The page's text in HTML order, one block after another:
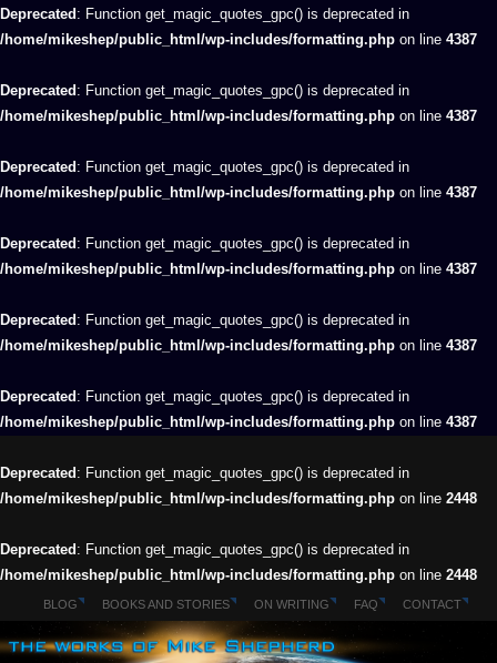
Deprecated : Function get_magic_quotes_gpc() is deprecated in
/home/mikeshep/public_html/wp-includes/formatting.php on line 4387
Deprecated : Function get_magic_quotes_gpc() is deprecated in
/home/mikeshep/public_html/wp-includes/formatting.php on line 4387
Deprecated : Function get_magic_quotes_gpc() is deprecated in
/home/mikeshep/public_html/wp-includes/formatting.php on line 4387
Deprecated : Function get_magic_quotes_gpc() is deprecated in
/home/mikeshep/public_html/wp-includes/formatting.php on line 4387
Deprecated : Function get_magic_quotes_gpc() is deprecated in
/home/mikeshep/public_html/wp-includes/formatting.php on line 4387
Deprecated : Function get_magic_quotes_gpc() is deprecated in
/home/mikeshep/public_html/wp-includes/formatting.php on line 4387
Deprecated : Function get_magic_quotes_gpc() is deprecated in
/home/mikeshep/public_html/wp-includes/formatting.php on line 2448
Deprecated : Function get_magic_quotes_gpc() is deprecated in
/home/mikeshep/public_html/wp-includes/formatting.php on line 2448
BLOG BOOKS AND STORIES ON WRITING FAQ CONTACT